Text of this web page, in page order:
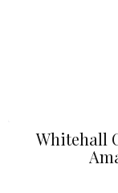
Whitehall